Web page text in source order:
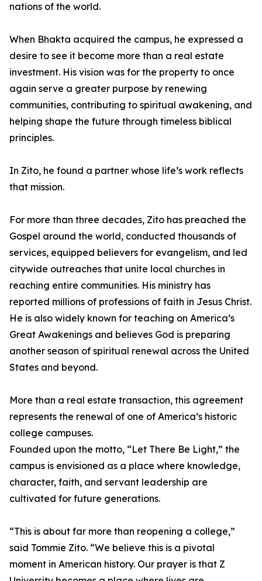
nations of the world.
When Bhakta acquired the campus, he expressed a
desire to see it become more than a real estate
investment. His vision was for the property to once
again serve a greater purpose by renewing
communities, contributing to spiritual awakening, and
helping shape the future through timeless biblical
principles.
In Zito, he found a partner whose life’s work reflects
that mission.
For more than three decades, Zito has preached the
Gospel around the world, conducted thousands of
services, equipped believers for evangelism, and led
citywide outreaches that unite local churches in
reaching entire communities. His ministry has
reported millions of professions of faith in Jesus Christ.
He is also widely known for teaching on America’s
Great Awakenings and believes God is preparing
another season of spiritual renewal across the United
States and beyond.
More than a real estate transaction, this agreement
represents the renewal of one of America’s historic
college campuses.
Founded upon the motto, “Let There Be Light,” the
campus is envisioned as a place where knowledge,
character, faith, and servant leadership are
cultivated for future generations.
“This is about far more than reopening a college,”
said Tommie Zito. “We believe this is a pivotal
moment in American history. Our prayer is that Z